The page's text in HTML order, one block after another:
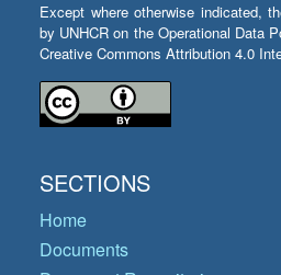
Except where otherwise indicated,
by UNHCR on the Operational Data
Creative Commons Attribution 4.0
SECTIONS
Home
Documents